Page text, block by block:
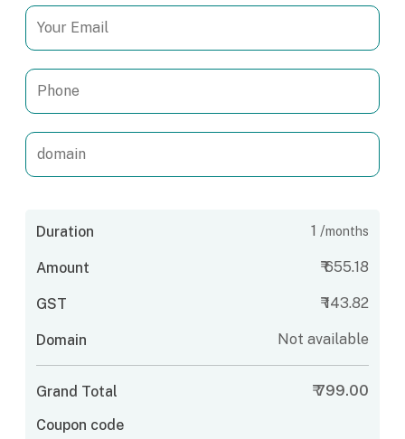
Duration 1 /months
Amount ₹655.18
GST ₹143.82
Domain Not available
Grand Total ₹799.00
Coupon code